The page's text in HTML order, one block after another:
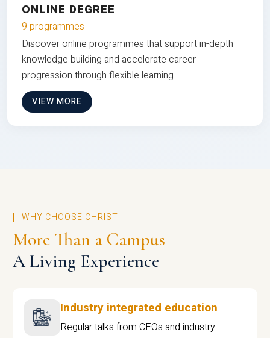
ONLINE DEGREE
9 programmes
Discover online programmes that support in-depth
knowledge building and accelerate career
progression through flexible learning
VIEW MORE
WHY CHOOSE CHRIST
More Than a Campus
A Living Experience
Industry integrated education
Regular talks from CEOs and industry